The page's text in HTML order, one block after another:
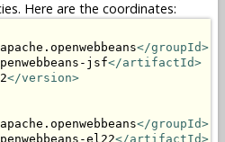
Here are the coordinates:
</groupId>
jsf</artifactId>
</version>
</groupId>
el22</artifactId>